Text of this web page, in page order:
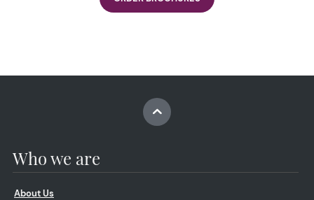
Who we are
About Us